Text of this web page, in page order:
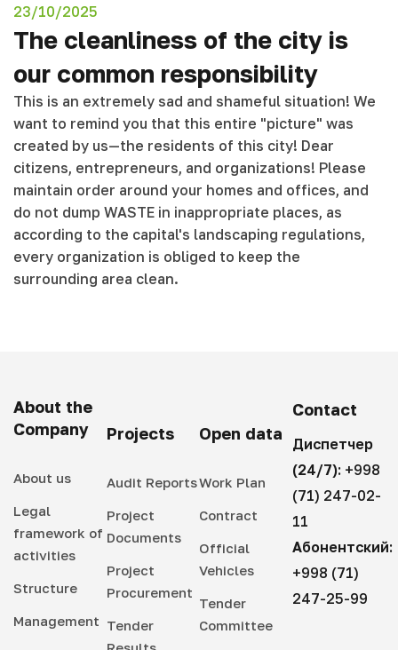
23/10/2025
The cleanliness of the city is
our common responsibility
This is an extremely sad and shameful situation! We
want to remind you that this entire "picture" was
created by us—the residents of this city! Dear
citizens, entrepreneurs, and organizations! Please
maintain order around your homes and offices, and
do not dump WASTE in inappropriate places, as
according to the capital's landscaping regulations,
every organization is obliged to keep the
surrounding area clean.
About the
Company
About us
Legal
framework of
activities
Structure
Management
Projects
Audit Reports
Project
Documents
Project
Procurement
Tender
Open data
Work Plan
Contract
Official
Vehicles
Tender
Committee
Contact
Диспетчер
(24/7): +998
(71) 247-02-
11
Абонентский:
+998 (71)
247-25-99